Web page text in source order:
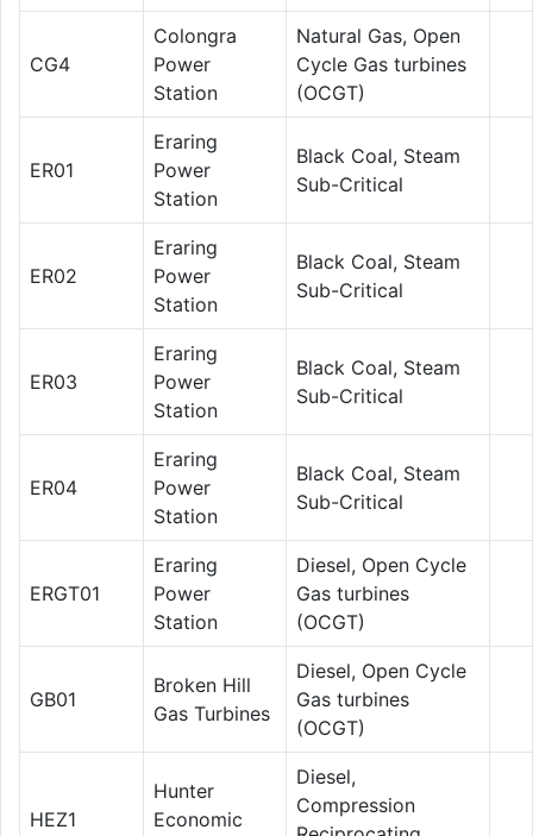
CG4
Colongra
Power
Station
Natural Gas, Open
Cycle Gas turbines
(OCGT)
ER01
Eraring
Power
Station
Black Coal, Steam
Sub-Critical
ER02
Eraring
Power
Station
Black Coal, Steam
Sub-Critical
ER03
Eraring
Power
Station
Black Coal, Steam
Sub-Critical
ER04
Eraring
Power
Station
Black Coal, Steam
Sub-Critical
ERGT01
Eraring
Power
Station
Diesel, Open Cycle
Gas turbines
(OCGT)
GB01
Broken Hill
Gas Turbines
Diesel, Open Cycle
Gas turbines
(OCGT)
HEZ1
Hunter
Economic
Diesel,
Compression